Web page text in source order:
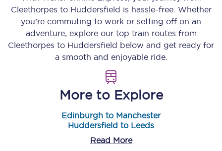
Cleethorpes to Huddersfield is hassle-free. Whether
you’re commuting to work or setting off on an
adventure, explore our top train routes from
Cleethorpes to Huddersfield below and get ready for
a smooth and enjoyable ride.
More to Explore
Edinburgh to Manchester
Huddersfield to Leeds
Read More